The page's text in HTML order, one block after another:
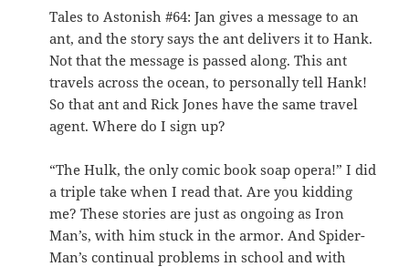
Tales to Astonish #64: Jan gives a message to an
ant, and the story says the ant delivers it to Hank.
Not that the message is passed along. This ant
travels across the ocean, to personally tell Hank!
So that ant and Rick Jones have the same travel
agent. Where do I sign up?
“The Hulk, the only comic book soap opera!” I did
a triple take when I read that. Are you kidding
me? These stories are just as ongoing as Iron
Man’s, with him stuck in the armor. And Spider-
Man’s continual problems in school and with